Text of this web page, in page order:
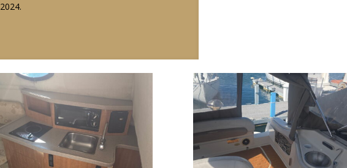
2024.